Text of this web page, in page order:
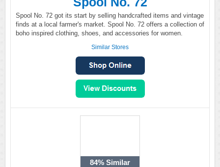
Spool No. 72 got its start by selling handcrafted items and vintage
finds at a local farmer's market. Spool No. 72 offers a collection of
boho inspired clothing, shoes, and accessories for women.
Similar Stores
84% Similar